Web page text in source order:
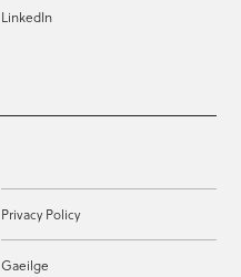
LinkedIn
Privacy Policy
Gaeilge